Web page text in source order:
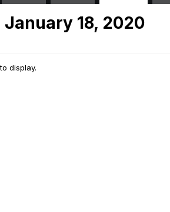
18, 2020
display.